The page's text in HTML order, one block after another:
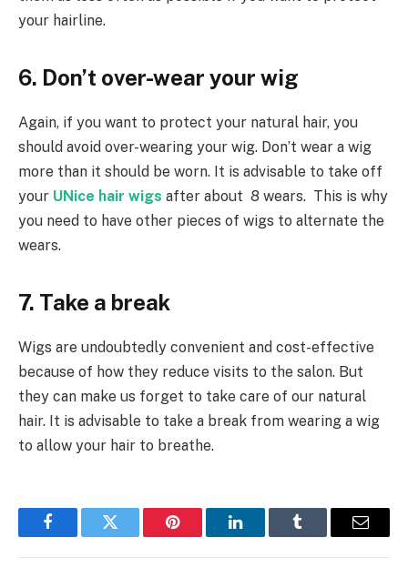
your hairline.
6. Don’t over-wear your wig
Again, if you want to protect your natural hair, you
should avoid over-wearing your wig. Don’t wear a wig
more than it should be worn. It is advisable to take off
your UNice hair wigs after about 8 wears. This is why
you need to have other pieces of wigs to alternate the
wears.
7. Take a break
Wigs are undoubtedly convenient and cost-effective
because of how they reduce visits to the salon. But
they can make us forget to take care of our natural
hair. It is advisable to take a break from wearing a wig
to allow your hair to breathe.
FacebookTwitter Pinterest LinkedInTumblr Email